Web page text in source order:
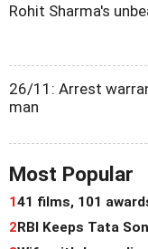
Rohit Sharma's
26/11: Arrest
man
Most Popular
141 films, 101
2RBI Keeps Tata